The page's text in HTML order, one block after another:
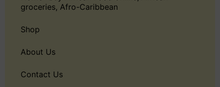
groceries, Afro-Caribbean
Shop
About Us
Contact Us